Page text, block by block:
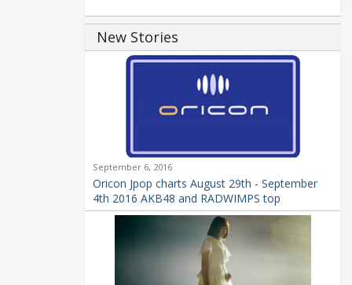
New Stories
September 6, 2016
Oricon Jpop charts August 29th - September
4th 2016 AKB48 and RADWIMPS top